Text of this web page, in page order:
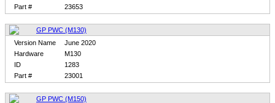
Part #
23653
GP PWC (M130)
Version Name
June 2020
Hardware
M130
ID
1283
Part #
23001
GP PWC (M150)